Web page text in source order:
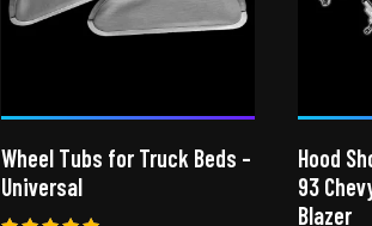
Wheel Tubs for Truck Beds –
Universal
Hood
93
Blazer